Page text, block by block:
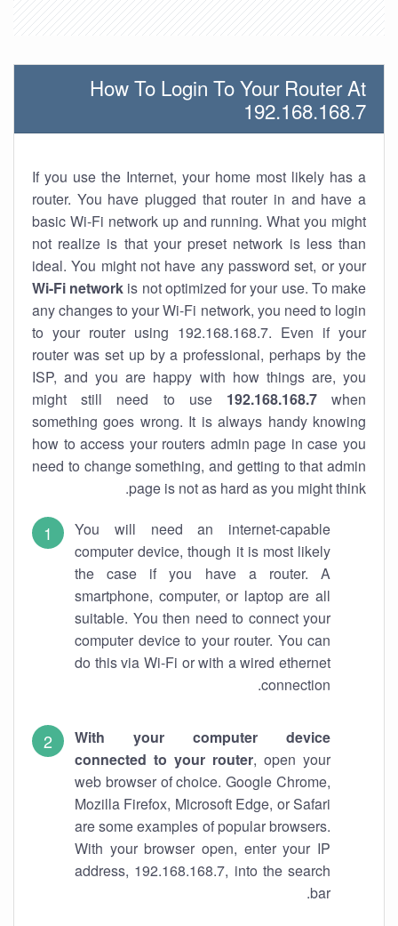
How To Login To Your Router At
192.168.168.7
If you use the Internet, your home most likely has a
router. You have plugged that router in and have a
basic Wi-Fi network up and running. What you might
not realize is that your preset network is less than
ideal. You might not have any password set, or your
Wi-Fi network is not optimized for your use. To make
any changes to your Wi-Fi network, you need to login
to your router using 192.168.168.7. Even if your
router was set up by a professional, perhaps by the
ISP, and you are happy with how things are, you
might still need to use 192.168.168.7when
something goes wrong. It is always handy knowing
how to access your routers admin page in case you
need to change something, and getting to that admin
page is not as hard as you might think.
You will need an internet-capable
computer device, though it is most likely
the case if you have a router. A
smartphone, computer, or laptop are all
suitable. You then need to connect your
computer device to your router. You can
do this via Wi-Fi or with a wired ethernet
connection.
With your computer device
connected to your router, open your
web browser of choice. Google Chrome,
Mozilla Firefox, Microsoft Edge, or Safari
are some examples of popular browsers.
With your browser open, enter your IP
address, 192.168.168.7, into the search
bar.